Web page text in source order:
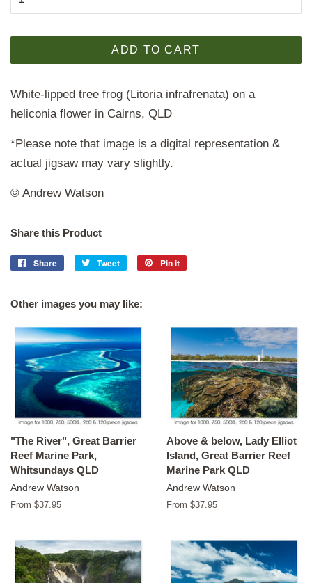
ADD TO CART
White-lipped tree frog (Litoria infrafrenata) on a
heliconia flower in Cairns, QLD
*Please note that image is a digital representation &
actual jigsaw may vary slightly.
© Andrew Watson
Share this Product
Share
Share
Tweet
Tweet
Pin it
Other images you may like:
"The River", Great Barrier
Reef Marine Park,
Whitsundays QLD
Andrew Watson
From $37.95
Above & below, Lady Elliot
Island, Great Barrier Reef
Marine Park QLD
Andrew Watson
From $37.95